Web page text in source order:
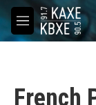
Skip to main
M
e
French